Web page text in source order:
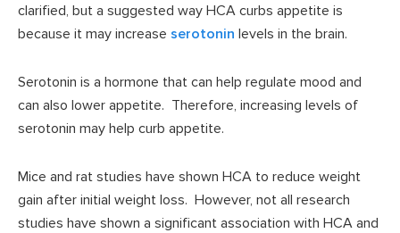
clarified, but a suggested way HCA curbs appetite is
because it may increase serotonin levels in the brain.
Serotonin is a hormone that can help regulate mood and
can also lower appetite. Therefore, increasing levels of
serotonin may help curb appetite.
Mice and rat studies have shown HCA to reduce weight
gain after initial weight loss. However, not all research
studies have shown a significant association with HCA and